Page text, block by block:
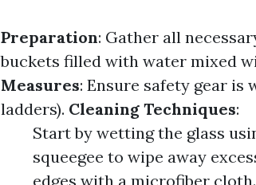
Preparation: Gather all
buckets filled with water mixed
Measures: Ensure safety gear
ladders). Cleaning Techniques:
Start by wetting the glass
squeegee to wipe away
edges with a microfiber cloth.